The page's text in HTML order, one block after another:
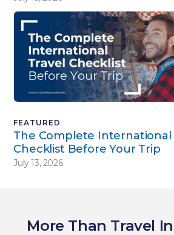
FEATURED
The Complete International
Checklist Before Your Trip
July 13, 2026
More Than Travel